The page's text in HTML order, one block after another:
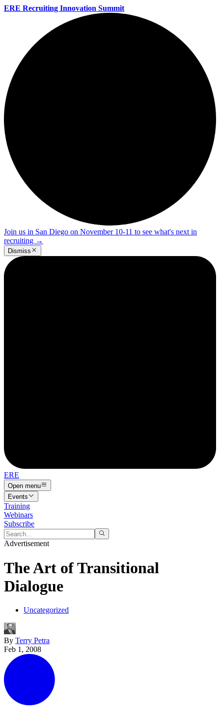
ERE Recruiting Innovation Summit
Join us in San Diego on November 10-11 to see what's next in
recruiting →
Dismiss
ERE
Open menu
Events
Training
Webinars
Subscribe
Advertisement
The Art of Transitional
Dialogue
Uncategorized
By Terry Petra
Feb 1, 2008